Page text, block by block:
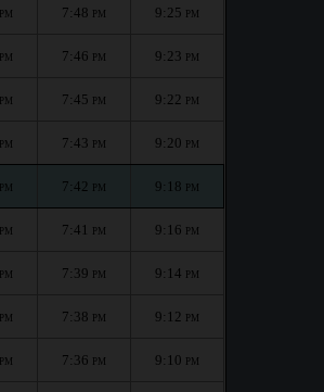
PM 7:48 PM 9:25 PM
PM 7:46 PM 9:23 PM
PM 7:45 PM 9:22 PM
PM 7:43 PM 9:20 PM
PM 7:42 PM 9:18 PM
PM 7:41 PM 9:16 PM
PM 7:39 PM 9:14 PM
PM 7:38 PM 9:12 PM
PM 7:36 PM 9:10 PM